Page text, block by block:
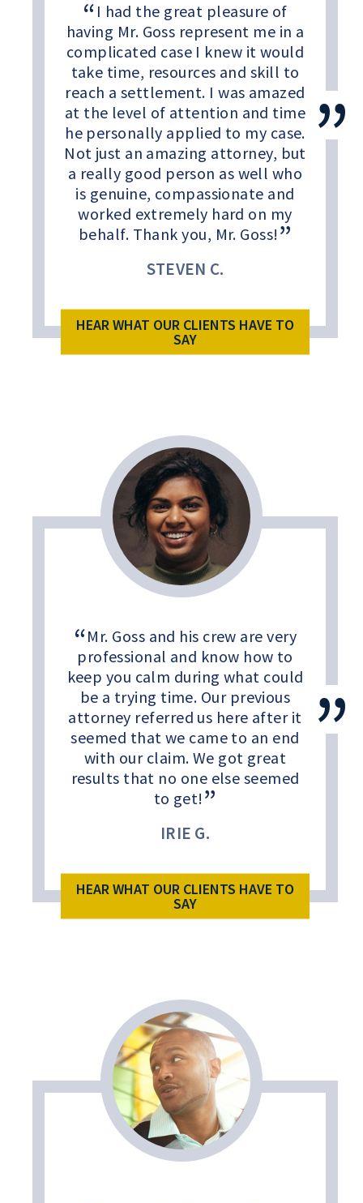
I had the great pleasure of
having Mr. Goss represent me in a
complicated case I knew it would
take time, resources and skill to
reach a settlement. I was amazed
at the level of attention and time
he personally applied to my case.
Not just an amazing attorney, but
a really good person as well who
is genuine, compassionate and
worked extremely hard on my
behalf. Thank you, Mr. Goss!
STEVEN C.
HEAR WHAT OUR CLIENTS HAVE TO
SAY
Mr. Goss and his crew are very
professional and know how to
keep you calm during what could
be a trying time. Our previous
attorney referred us here after it
seemed that we came to an end
with our claim. We got great
results that no one else seemed
to get!
IRIE G.
HEAR WHAT OUR CLIENTS HAVE TO
SAY